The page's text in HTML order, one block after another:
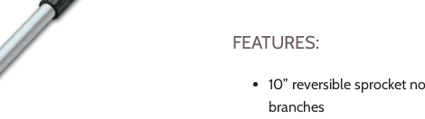
FEATURES:
10” reversible sprocket
branches